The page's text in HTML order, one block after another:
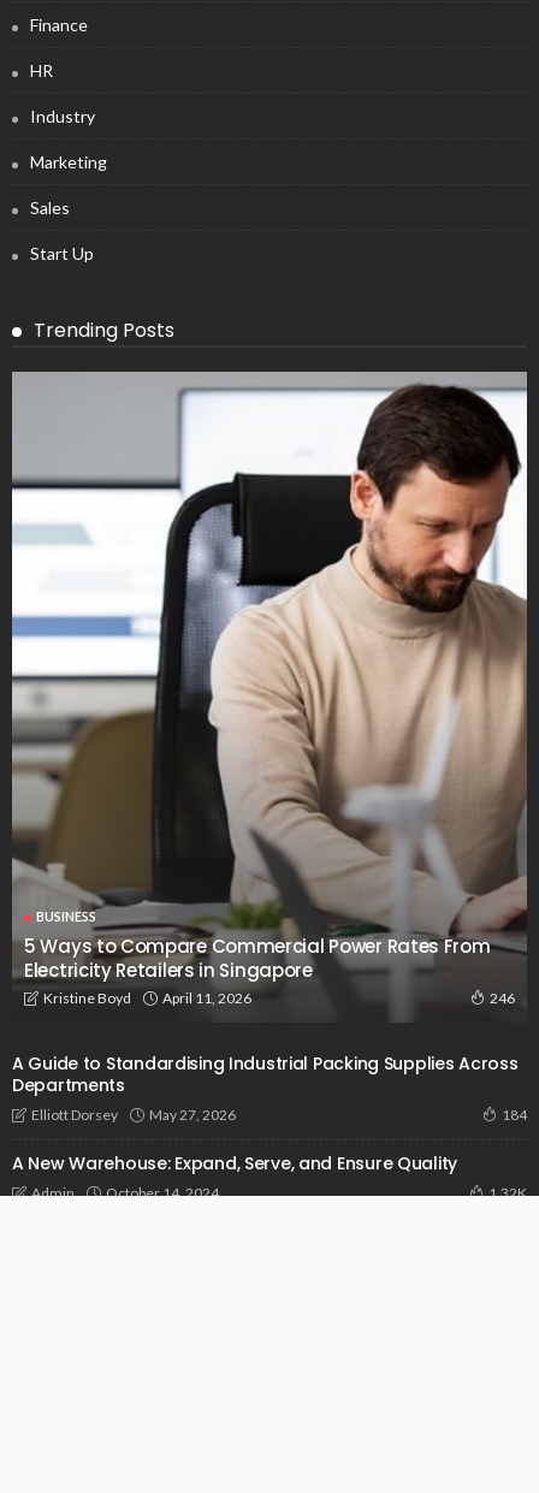
Finance
HR
Industry
Marketing
Sales
Start Up
Trending Posts
BUSINESS
5 Ways to Compare Commercial Power Rates From
Electricity Retailers in Singapore
Kristine Boyd April 11, 2026 246
A Guide to Standardising Industrial Packing Supplies Across
Departments
Elliott Dorsey May 27, 2026 184
A New Warehouse: Expand, Serve, and Ensure Quality
Admin October 14, 2024 1.32K